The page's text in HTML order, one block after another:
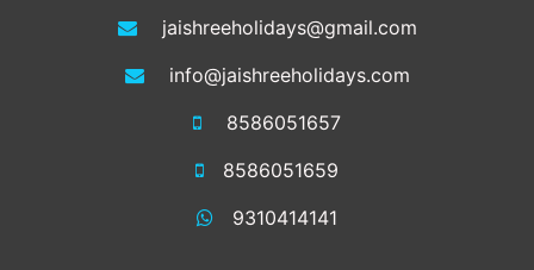
jaishreeholidays@gmail.com
info@jaishreeholidays.com
8586051657
8586051659
9310414141